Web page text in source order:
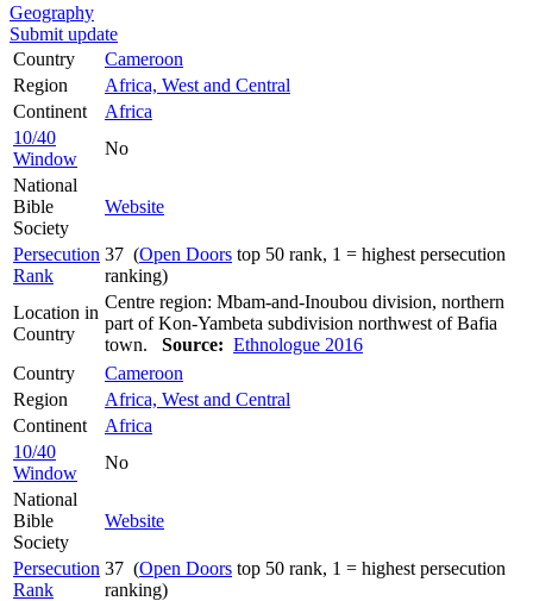
Geography
Submit update
Country
Cameroon
Region
Africa, West and Central
Continent
Africa
10/40
Window
No
National
Bible
Society
Website
Persecution
Rank
37 (Open Doors top 50 rank, 1 = highest persecution
ranking)
Location in
Country
Centre region: Mbam-and-Inoubou division, northern
part of Kon-Yambeta subdivision northwest of Bafia
town. Source: Ethnologue 2016
Country
Cameroon
Region
Africa, West and Central
Continent
Africa
10/40
Window
No
National
Bible
Society
Website
Persecution
Rank
37 (Open Doors top 50 rank, 1 = highest persecution
ranking)